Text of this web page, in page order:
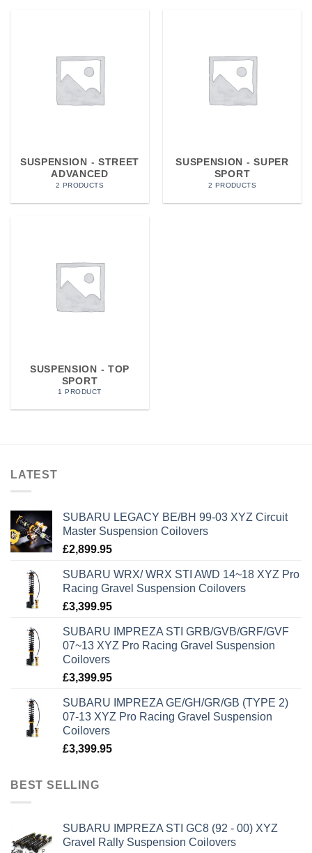
SUSPENSION - STREET
ADVANCED
2 PRODUCTS
SUSPENSION - SUPER
SPORT
2 PRODUCTS
SUSPENSION - TOP
SPORT
1 PRODUCT
LATEST
SUBARU LEGACY BE/BH 99-03 XYZ Circuit
Master Suspension Coilovers
£2,899.95
SUBARU WRX/ WRX STI AWD 14~18 XYZ Pro
Racing Gravel Suspension Coilovers
£3,399.95
SUBARU IMPREZA STI GRB/GVB/GRF/GVF
07~13 XYZ Pro Racing Gravel Suspension
Coilovers
£3,399.95
SUBARU IMPREZA GE/GH/GR/GB (TYPE 2)
07-13 XYZ Pro Racing Gravel Suspension
Coilovers
£3,399.95
BEST SELLING
SUBARU IMPREZA STI GC8 (92 - 00) XYZ
Gravel Rally Suspension Coilovers